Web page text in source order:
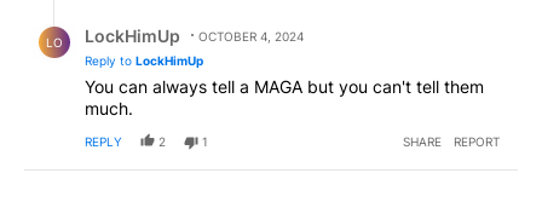
LO LockHimUp
OCTOBER 4, 2024
Reply to LockHimUp
You can always tell a MAGA but you can't tell them
much.
REPLY 2 1 SHARE REPORT